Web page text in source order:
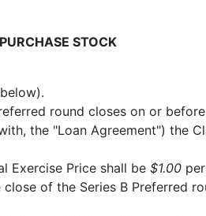
STOCK
round closes on or
the "Loan Agreement") the
Exercise Price shall be $1.00
of the Series B Preferred